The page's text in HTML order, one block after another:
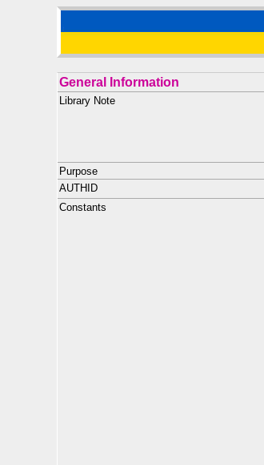
General Information
Library Note
Purpose
AUTHID
Constants